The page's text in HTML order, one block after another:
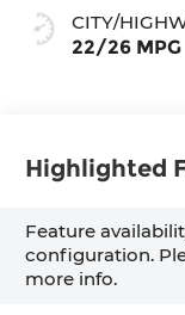
Seat Trim
CITY/
22/26 MPG
Highlighted
Feature
configuration.
more info.